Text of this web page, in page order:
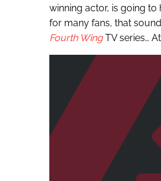
winning actor, is going
for many fans, that
Fourth Wing TV series…